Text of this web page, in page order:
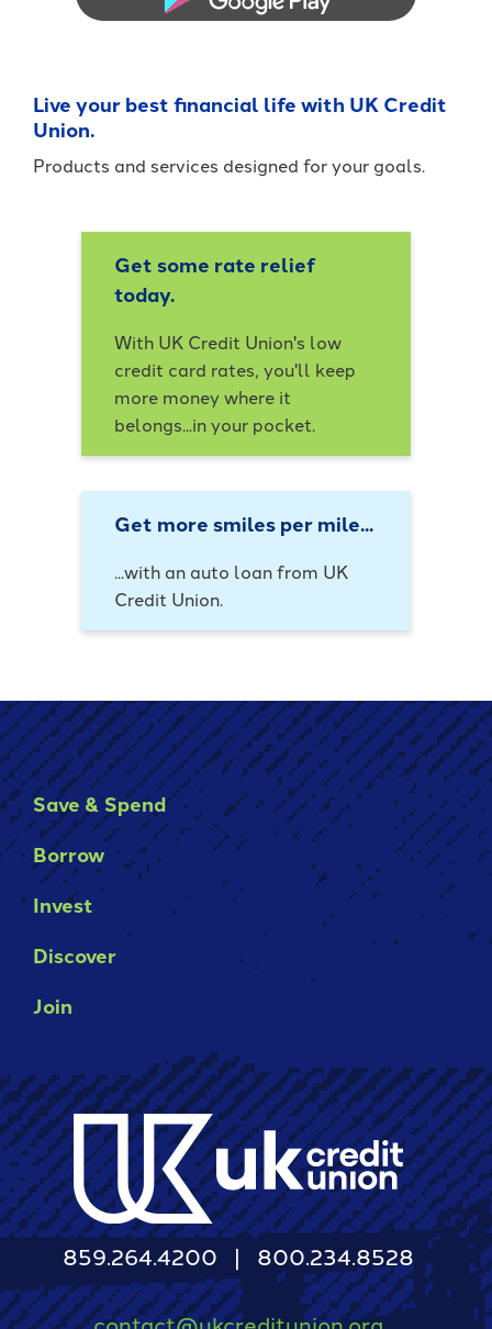
Live your best financial life with UK Credit
Union.
Products and services designed for your goals.
Get some rate relief
today.
With UK Credit Union's low
credit card rates, you'll keep
more money where it
belongs...in your pocket.
Get more smiles per mile...
...with an auto loan from UK
Credit Union.
Save & Spend
Borrow
Invest
Discover
Join
859.264.4200 800.234.8528